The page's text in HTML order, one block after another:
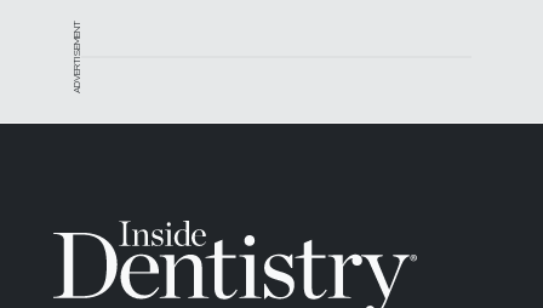
ADVERTISEMENT